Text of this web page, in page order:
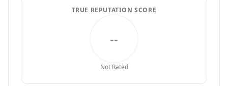
TRUE REPUTATION SCORE
--
Not Rated